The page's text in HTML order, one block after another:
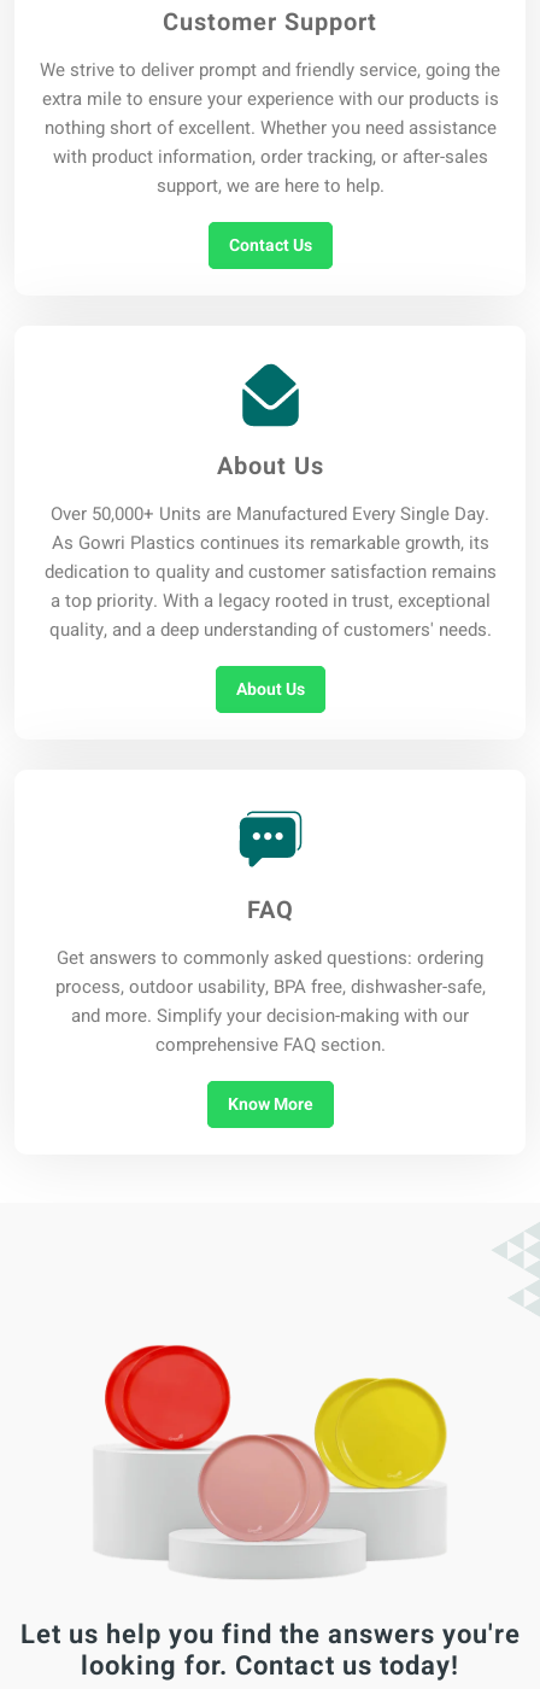
Customer Support
We strive to deliver prompt and friendly service, going the
extra mile to ensure your experience with our products is
nothing short of excellent. Whether you need assistance
with product information, order tracking, or after-sales
support, we are here to help.
Contact Us
About Us
Over 50,000+ Units are Manufactured Every Single Day.
As Gowri Plastics continues its remarkable growth, its
dedication to quality and customer satisfaction remains
a top priority. With a legacy rooted in trust, exceptional
quality, and a deep understanding of customers' needs.
About Us
FAQ
Get answers to commonly asked questions: ordering
process, outdoor usability, BPA free, dishwasher-safe,
and more. Simplify your decision-making with our
comprehensive FAQ section.
Know More
Let us help you find the answers you're
looking for. Contact us today!